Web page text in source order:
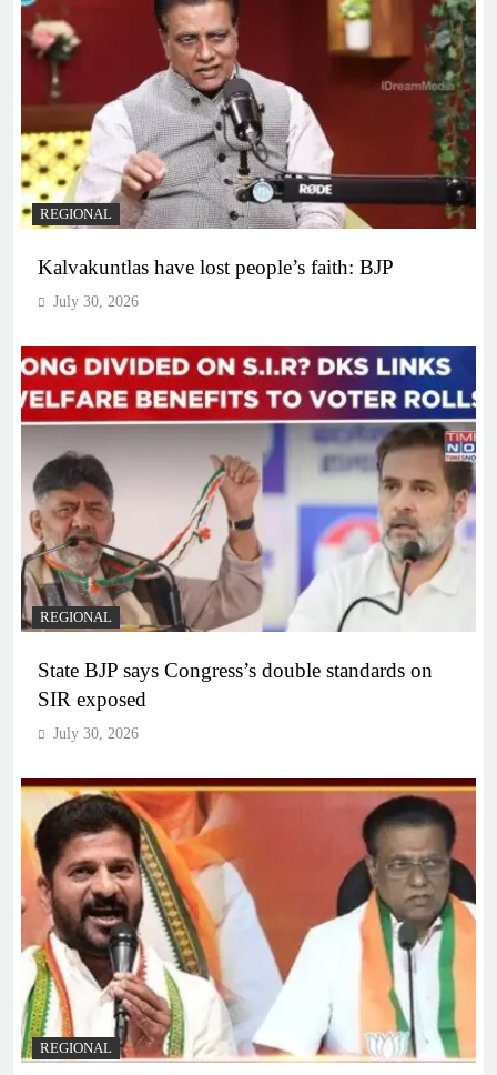
REGIONAL
Kalvakuntlas have lost people’s faith: BJP
July 30, 2026
REGIONAL
State BJP says Congress’s double standards on
SIR exposed
July 30, 2026
REGIONAL